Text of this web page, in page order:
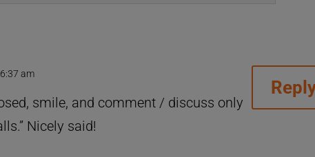
am
smile, and comment / discuss only
Nicely said!